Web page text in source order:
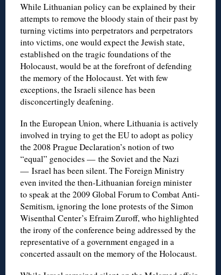
While Lithuanian policy can be explained by their
attempts to remove the bloody stain of their past by
turning victims into perpetrators and perpetrators
into victims, one would expect the Jewish state,
established on the tragic foundations of the
Holocaust, would be at the forefront of defending
the memory of the Holocaust. Yet with few
exceptions, the Israeli silence has been
disconcertingly deafening.
In the European Union, where Lithuania is actively
involved in trying to get the EU to adopt as policy
the 2008 Prague Declaration’s notion of two
“equal” genocides — the Soviet and the Nazi
— Israel has been silent. The Foreign Ministry
even invited the then-Lithuanian foreign minister
to speak at the 2009 Global Forum to Combat Anti-
Semitism, ignoring the lone protests of the Simon
Wisenthal Center’s Efraim Zuroff, who highlighted
the irony of the conference being addressed by the
representative of a government engaged in a
concerted assault on the memory of the Holocaust.